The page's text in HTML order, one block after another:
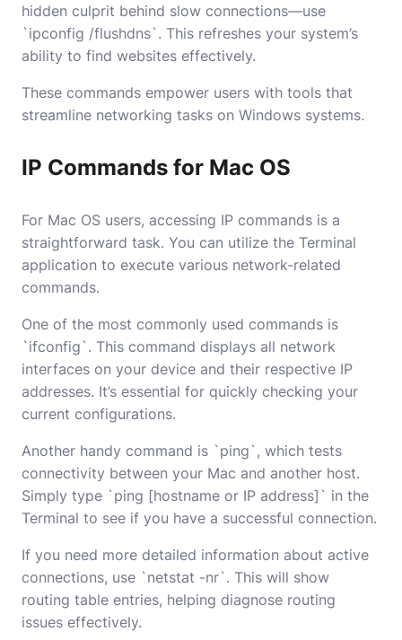
hidden culprit behind slow connections—use
`ipconfig /flushdns`. This refreshes your system’s
ability to find websites effectively.
These commands empower users with tools that
streamline networking tasks on Windows systems.
IP Commands for Mac OS
For Mac OS users, accessing IP commands is a
straightforward task. You can utilize the Terminal
application to execute various network-related
commands.
One of the most commonly used commands is
`ifconfig`. This command displays all network
interfaces on your device and their respective IP
addresses. It’s essential for quickly checking your
current configurations.
Another handy command is `ping`, which tests
connectivity between your Mac and another host.
Simply type `ping [hostname or IP address]` in the
Terminal to see if you have a successful connection.
If you need more detailed information about active
connections, use `netstat -nr`. This will show
routing table entries, helping diagnose routing
issues effectively.